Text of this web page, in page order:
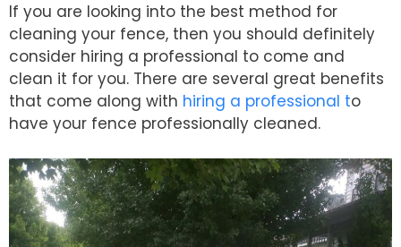
If you are looking into the best method for
cleaning your fence, then you should definitely
consider hiring a professional to come and
clean it for you. There are several great benefits
that come along with hiring a professional to
have your fence professionally cleaned.